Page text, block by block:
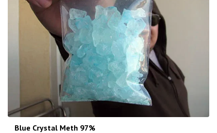
Blue Crystal Meth 97%